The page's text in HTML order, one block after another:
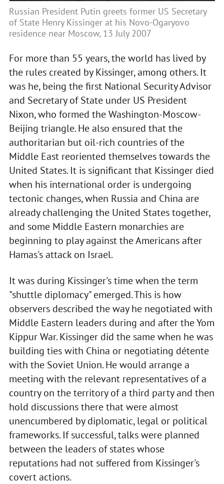
Russian President Putin greets former US Secretary
of State Henry Kissinger at his Novo-Ogaryovo
residence near Moscow, 13 July 2007
For more than 55 years, the world has lived by
the rules created by Kissinger, among others. It
was he, being the first National Security Advisor
and Secretary of State under US President
Nixon, who formed the Washington-Moscow-
Beijing triangle. He also ensured that the
authoritarian but oil-rich countries of the
Middle East reoriented themselves towards the
United States. It is significant that Kissinger died
when his international order is undergoing
tectonic changes, when Russia and China are
already challenging the United States together,
and some Middle Eastern monarchies are
beginning to play against the Americans after
Hamas's attack on Israel.
It was during Kissinger's time when the term
"shuttle diplomacy" emerged. This is how
observers described the way he negotiated with
Middle Eastern leaders during and after the Yom
Kippur War. Kissinger did the same when he was
building ties with China or negotiating détente
with the Soviet Union. He would arrange a
meeting with the relevant representatives of a
country on the territory of a third party and then
hold discussions there that were almost
unencumbered by diplomatic, legal or political
frameworks. If successful, talks were planned
between the leaders of states whose
reputations had not suffered from Kissinger's
covert actions.